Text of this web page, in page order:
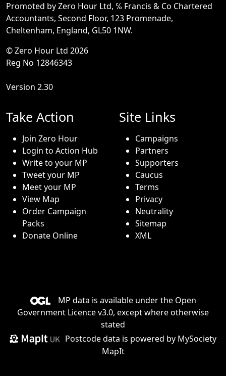
Promoted by Zero Hour Ltd, ℅ Francis & Co Chartered
Accountants, Second Floor, 123 Promenade,
Cheltenham, England, GL50 1NW.
© Zero Hour Ltd 2026
Reg No 12846343
Version 2.30
Take Action
Join Zero Hour
Login to Action Hub
Write to your MP
Tweet your MP
Meet your MP
View Map
Order Campaign
Packs
Donate Online
Site Links
Campaigns
Partners
Supporters
Caucus
Terms
Privacy
Neutrality
Sitemap
XML
MP data is available under the Open
Government Licence v3.0, except where otherwise
stated
Postcode data is powered by MySociety
MapIt